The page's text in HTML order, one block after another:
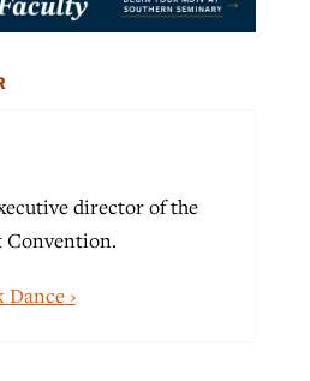
director of the
Convention.
›